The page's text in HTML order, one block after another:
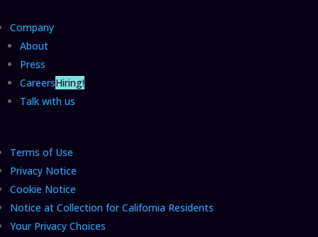
Company
About
Press
CareersHiring!
Talk with us
Terms of Use
Privacy Notice
Cookie Notice
Notice at Collection for California Residents
Your Privacy Choices